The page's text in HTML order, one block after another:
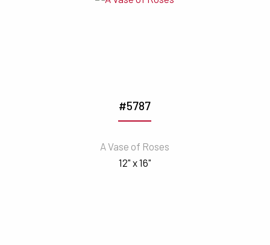
#5787
A Vase of Roses
12" x 16"